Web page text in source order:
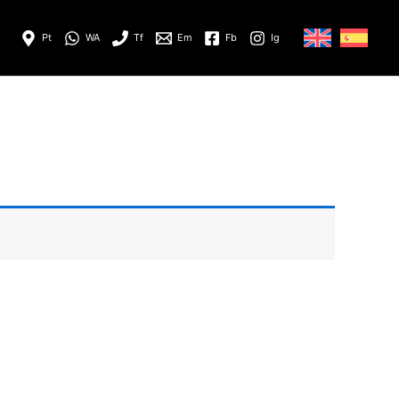
Pt WA Tf Em Fb Ig